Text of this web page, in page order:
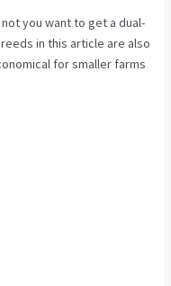
you want to get a dual-
in this article are also
for smaller farms